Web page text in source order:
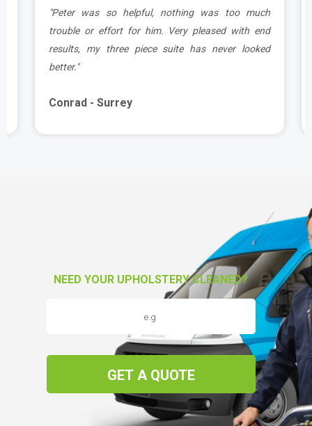
"Peter was so helpful, nothing was too much
trouble or effort for him. Very pleased with end
results, my three piece suite has never looked
better."
Conrad - Surrey
NEED YOUR UPHOLSTERY CLEANED?